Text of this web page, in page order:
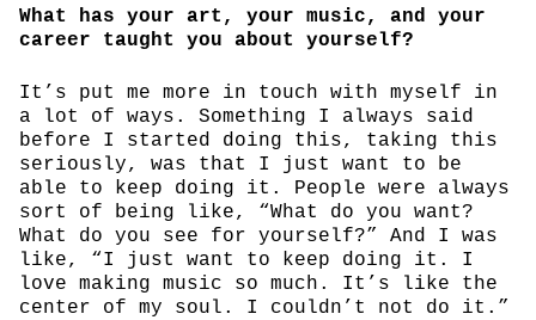
What has your art, your music, and your
career taught you about yourself?
It’s put me more in touch with myself in
a lot of ways. Something I always said
before I started doing this, taking this
seriously, was that I just want to be
able to keep doing it. People were always
sort of being like, “What do you want?
What do you see for yourself?” And I was
like, “I just want to keep doing it. I
love making music so much. It’s like the
center of my soul. I couldn’t not do it.”